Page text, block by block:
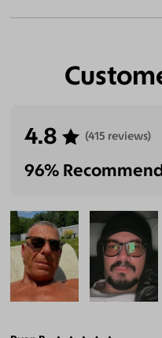
4.8 (415 reviews)
96%